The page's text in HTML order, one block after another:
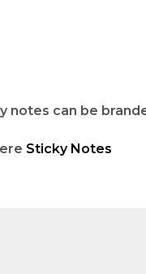
notes can be
Sticky Notes